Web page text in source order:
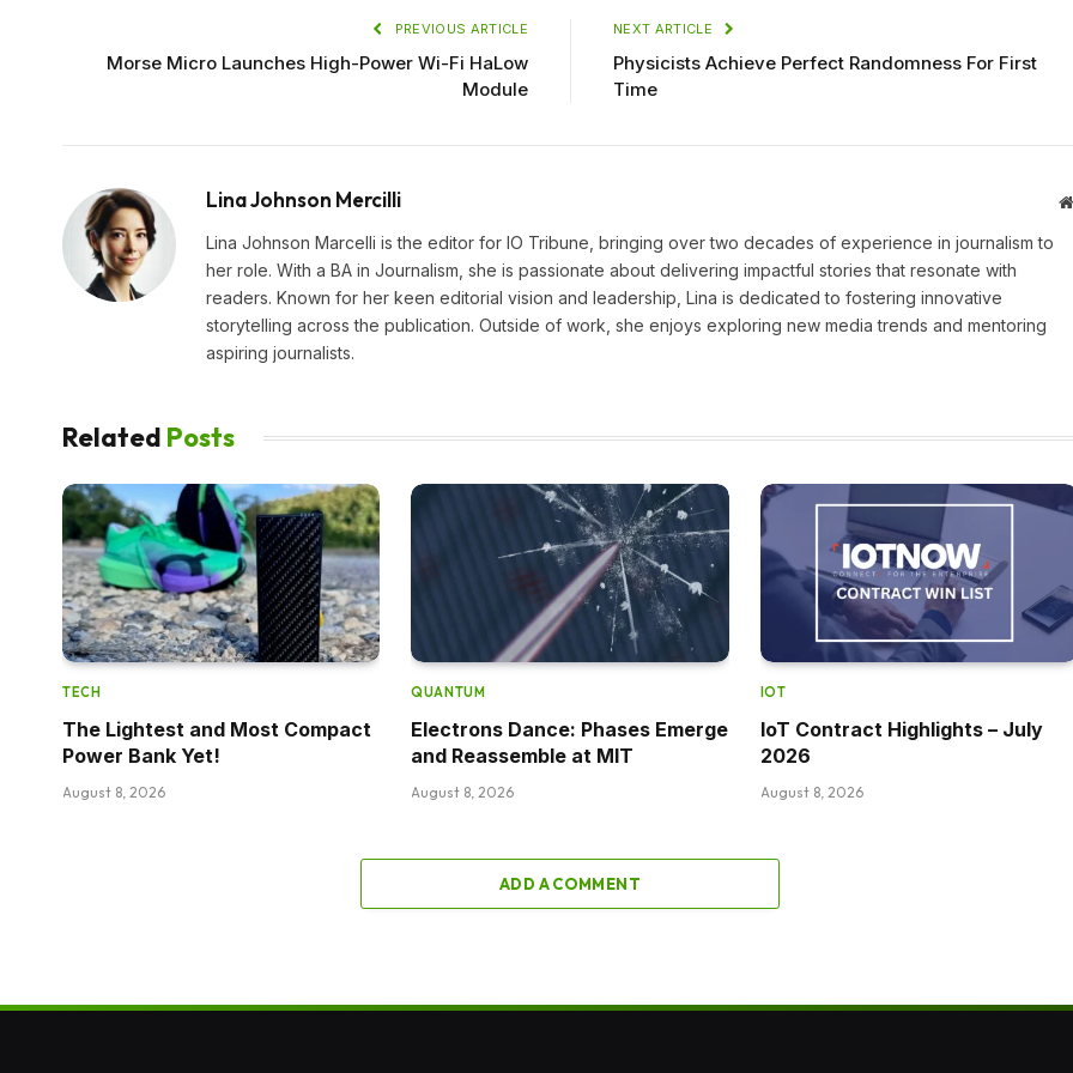
PREVIOUS ARTICLE
Morse Micro Launches High-Power Wi-Fi HaLow
Module
NEXT ARTICLE
Physicists Achieve Perfect Randomness For First
Time
Lina Johnson Mercilli
Lina Johnson Marcelli is the editor for IO Tribune, bringing over two decades of experience in journalism to
her role. With a BA in Journalism, she is passionate about delivering impactful stories that resonate with
readers. Known for her keen editorial vision and leadership, Lina is dedicated to fostering innovative
storytelling across the publication. Outside of work, she enjoys exploring new media trends and mentoring
aspiring journalists.
Related Posts
TECH
The Lightest and Most Compact
Power Bank Yet!
August 8, 2026
QUANTUM
Electrons Dance: Phases Emerge
and Reassemble at MIT
August 8, 2026
IOT
IoT Contract Highlights – July
2026
August 8, 2026
ADD A COMMENT